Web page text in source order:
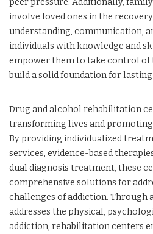
peer pressure. Additionally,
involve loved ones in the
understanding, communication,
individuals with knowledge and
empower them to take control of
build a solid foundation for
Drug and alcohol rehabilitation
transforming lives and
By providing individualized
services, evidence-based
dual diagnosis treatment, these
comprehensive solutions for
challenges of addiction. Through
addresses the physical,
addiction, rehabilitation centers